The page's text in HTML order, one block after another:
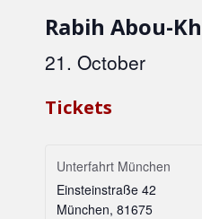
Rabih Abou-
21. October
Tickets
Unterfahrt München
Einsteinstraße 42
München, 81675